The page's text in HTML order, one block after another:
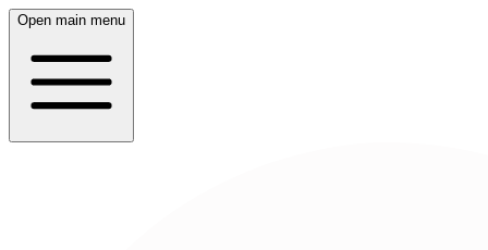
Open main menu